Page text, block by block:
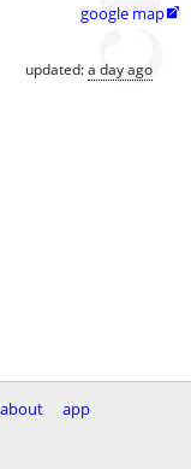
google map
updated:a day ago
about
app